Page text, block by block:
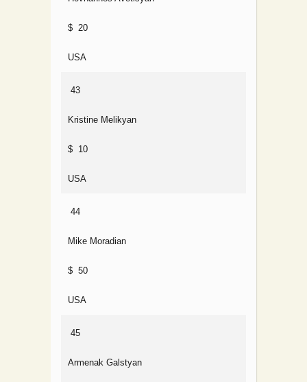
$ 20
USA
43
Kristine Melikyan
$ 10
USA
44
Mike Moradian
$ 50
USA
45
Armenak Galstyan